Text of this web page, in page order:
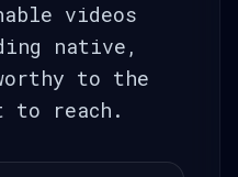
videos
native,
to the
to reach.